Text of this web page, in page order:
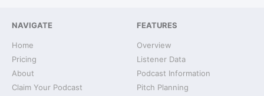
NAVIGATE
Home
Pricing
About
Claim Your Podcast
FEATURES
Overview
Listener Data
Podcast Information
Pitch Planning